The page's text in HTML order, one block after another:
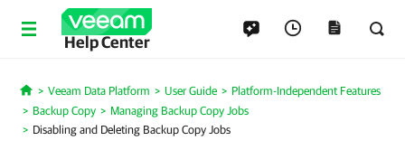
Help Center
Home
Veeam Data Platform User Guide
Platform-Independent Features
Backup Copy
Managing Backup Copy Jobs
Disabling and Deleting Backup Copy Jobs